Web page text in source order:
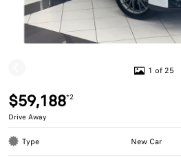
1 of 25
$59,188*2
Drive Away
Type New Car